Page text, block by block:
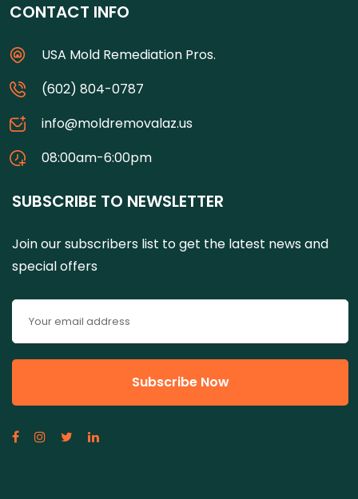
CONTACT INFO
USA Mold Remediation Pros.
(602) 804-0787
info@moldremovalaz.us
08:00am-6:00pm
SUBSCRIBE TO NEWSLETTER
Join our subscribers list to get the latest news and
special offers